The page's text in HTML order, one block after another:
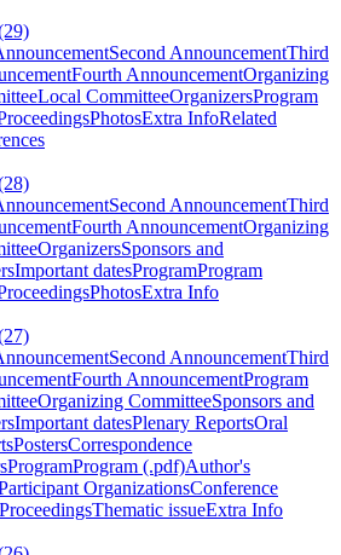
Second AnnouncementThird
Fourth AnnouncementOrganizing
Local CommitteeOrganizersProgram
PhotosExtra InfoRelated
Second AnnouncementThird
Fourth AnnouncementOrganizing
OrganizersSponsors and
Important datesProgramProgram
PhotosExtra Info
Second AnnouncementThird
Fourth AnnouncementProgram
Organizing CommitteeSponsors and
Important datesPlenary ReportsOral
PostersCorrespondence
ProgramProgram (.pdf)Author's
OrganizationsConference
ProceedingsThematic issueExtra Info